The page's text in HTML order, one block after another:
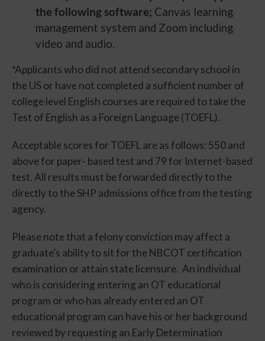
the following software; Canvas learning
management system and Zoom including
video and audio.
*Applicants who did not attend secondary school in
the US or have not completed a sufficient number of
college level English courses are required to take the
Test of English as a Foreign Language (TOEFL).
Acceptable scores for TOEFL are as follows: 550 and
above for paper- based test and 79 for Internet-based
test. All results must be forwarded directly to the
directly to the SHP admissions office from the testing
agency.
Please note that a felony conviction may affect a
graduate’s ability to sit for the NBCOT certification
examination or attain state licensure. An individual
who is considering entering an OT educational
program or who has already entered an OT
educational program can have his or her background
reviewed by requesting an Early Determination